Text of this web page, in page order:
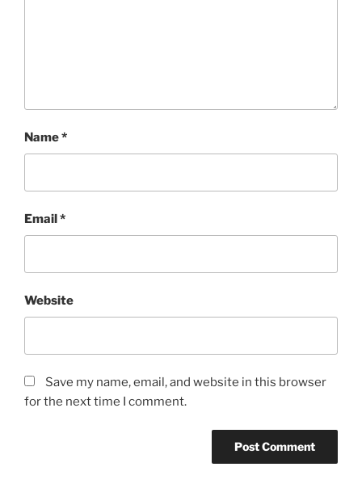
Name*
Email*
Website
Save my name, email, and website in this browser
for the next time I comment.